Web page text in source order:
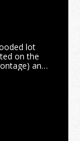
lot
on the
and
maintai...